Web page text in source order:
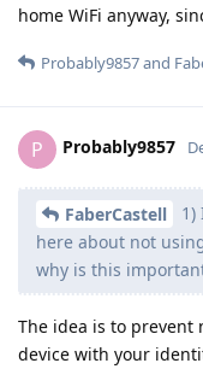
home WiFi anyway,
Probably9857and
P Probably9857
FaberCastell
1)
here about not
why is this
The idea is to prevent
device with your